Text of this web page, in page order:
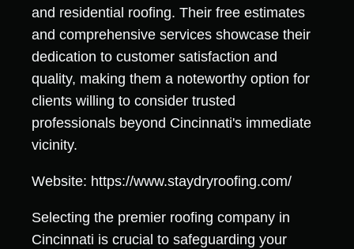
and residential roofing. Their free estimates
and comprehensive services showcase their
dedication to customer satisfaction and
quality, making them a noteworthy option for
clients willing to consider trusted
professionals beyond Cincinnati's immediate
vicinity.
Website: https://www.staydryroofing.com/
Selecting the premier roofing company in
Cincinnati is crucial to safeguarding your